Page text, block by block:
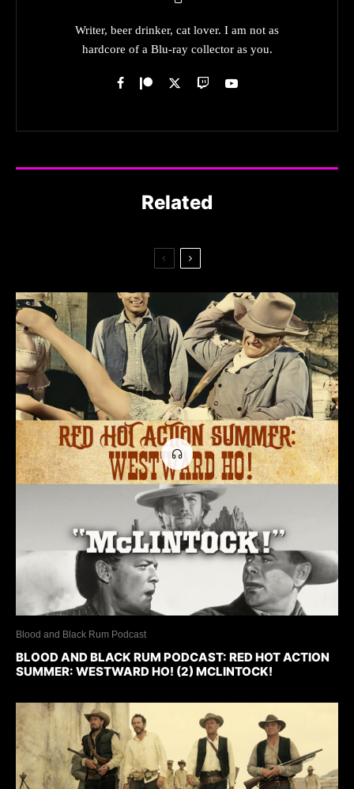
Writer, beer drinker, cat lover. I am not as
hardcore of a Blu-ray collector as you.
Related
Blood and Black Rum Podcast
BLOOD AND BLACK RUM PODCAST: RED HOT ACTION
SUMMER: WESTWARD HO! (2) MCLINTOCK!